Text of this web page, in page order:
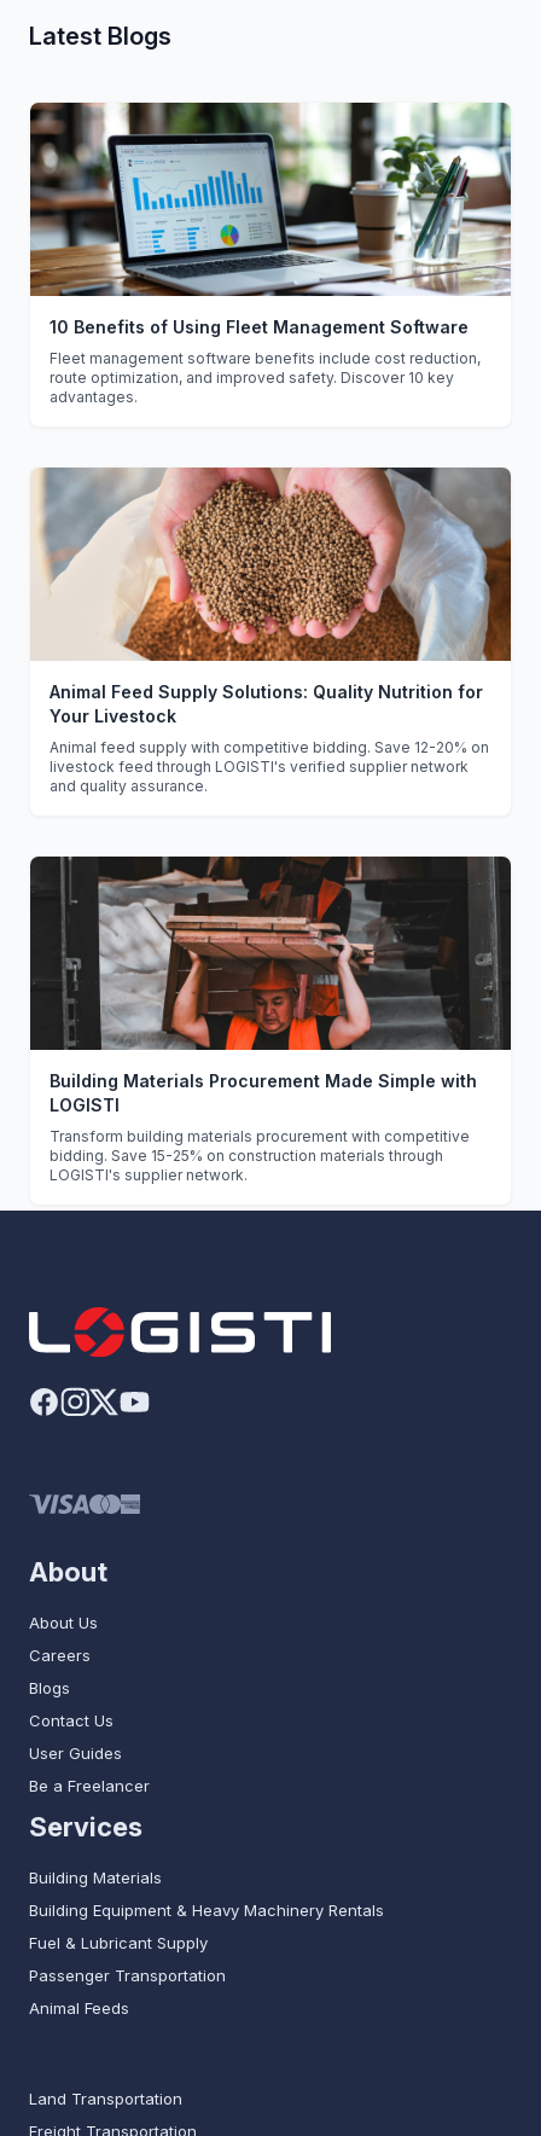
Latest Blogs
10 Benefits of Using Fleet Management Software
Fleet management software benefits include cost reduction,
route optimization, and improved safety. Discover 10 key
advantages.
Animal Feed Supply Solutions: Quality Nutrition for
Your Livestock
Animal feed supply with competitive bidding. Save 12-20% on
livestock feed through LOGISTI's verified supplier network
and quality assurance.
Building Materials Procurement Made Simple with
LOGISTI
Transform building materials procurement with competitive
bidding. Save 15-25% on construction materials through
LOGISTI's supplier network.
About
About Us
Careers
Blogs
Contact Us
User Guides
Be a Freelancer
Services
Building Materials
Building Equipment & Heavy Machinery Rentals
Fuel & Lubricant Supply
Passenger Transportation
Animal Feeds
Land Transportation
Freight Transportation